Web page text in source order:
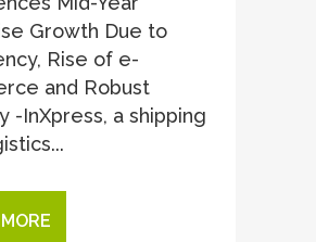
Growth Due to
Rise of e-
and Robust
-InXpress, a shipping